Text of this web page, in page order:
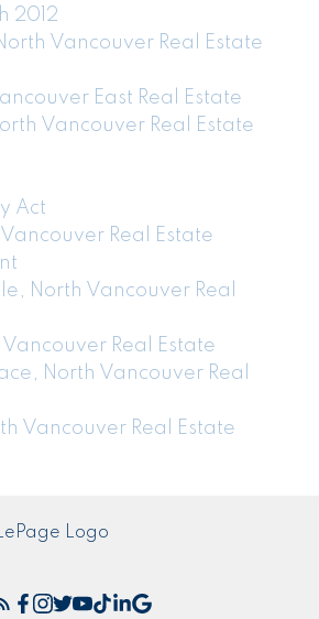
2012
Vancouver Real Estate
East Real Estate
Vancouver Real Estate
Act
Real Estate
North Vancouver Real
Real Estate
North Vancouver Real
Vancouver Real Estate